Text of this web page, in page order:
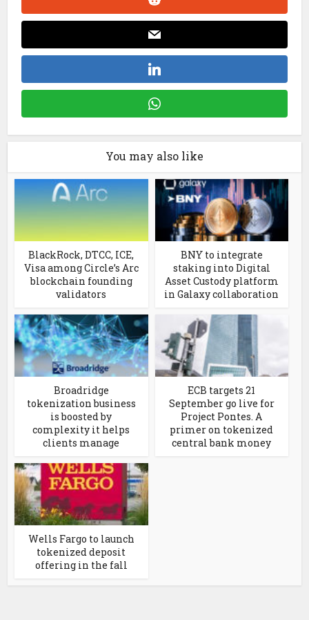
You may also like
BlackRock, DTCC, ICE,
Visa among Circle’s Arc
blockchain founding
validators
BNY to integrate
staking into Digital
Asset Custody platform
in Galaxy collaboration
Broadridge
tokenization business
is boosted by
complexity it helps
clients manage
ECB targets 21
September go live for
Project Pontes. A
primer on tokenized
central bank money
Wells Fargo to launch
tokenized deposit
offering in the fall